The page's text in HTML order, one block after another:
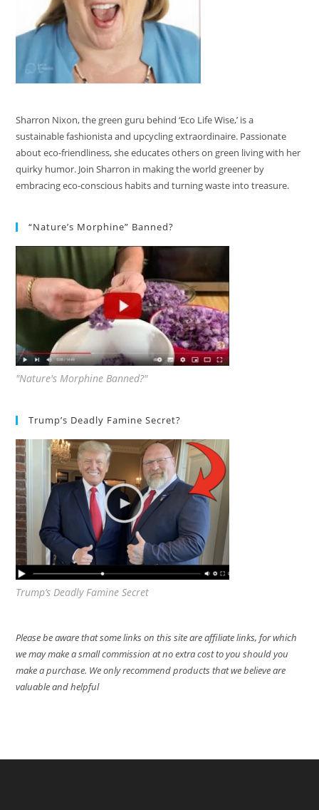
Sharron Nixon, the green guru behind ‘Eco Life Wise,’ is a
sustainable fashionista and upcycling extraordinaire. Passionate
about eco-friendliness, she educates others on green living with her
quirky humor. Join Sharron in making the world greener by
embracing eco-conscious habits and turning waste into treasure.
“Nature’s Morphine” Banned?
"Nature's Morphine Banned?"
Trump’s Deadly Famine Secret?
Trump’s Deadly Famine Secret
Please be aware that some links on this site are affiliate links, for which
we may make a small commission at no extra cost to you should you
make a purchase. We only recommend products that we believe are
valuable and helpful